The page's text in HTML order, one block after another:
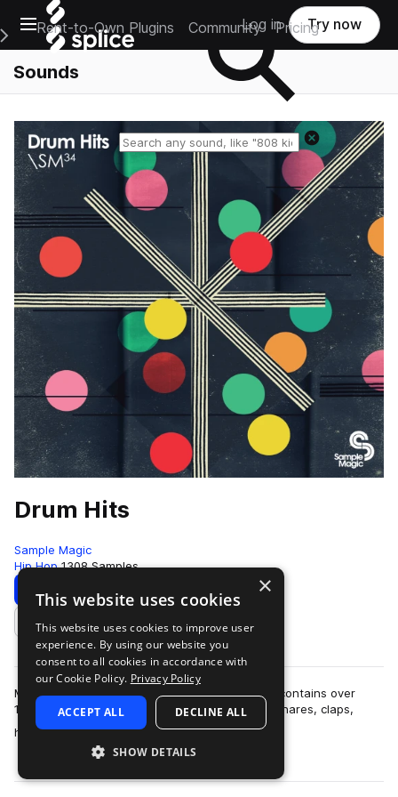
Open main navigation
Main Navigation Menu
Rent-to-Own Plugins Community Pricing
Log in Try now
Sounds
Reset search
Drum Hits
Sample Magic
Hip Hop 1308 Samples
Download Preview
Add to likes
More than six months in the making, Drum Hits contains over
1,300 all-new and painstakingly-crafted kicks, snares, claps,
hats, crashes, percussion hi…
more
×
This website uses cookies
This website uses cookies to improve user
experience. By using our website you
consent to all cookies in accordance with
our Cookie Policy. Privacy Policy
ACCEPT ALL DECLINE ALL
SHOW DETAILS